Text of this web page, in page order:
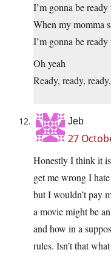
I’m gonna be
When my momma
I’m gonna be
Oh yeah
Ready, ready,
Jeb
27
Honestly I think it
get me wrong I
but I wouldn’t pay
a movie might be
and how in a
rules. Isn’t that